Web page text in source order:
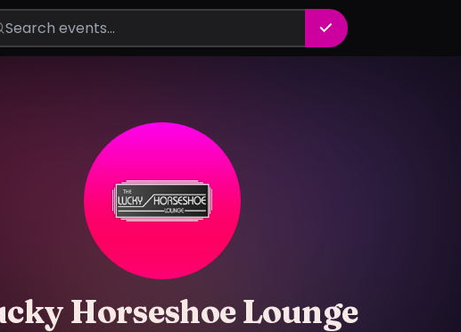
Horseshoe Lounge